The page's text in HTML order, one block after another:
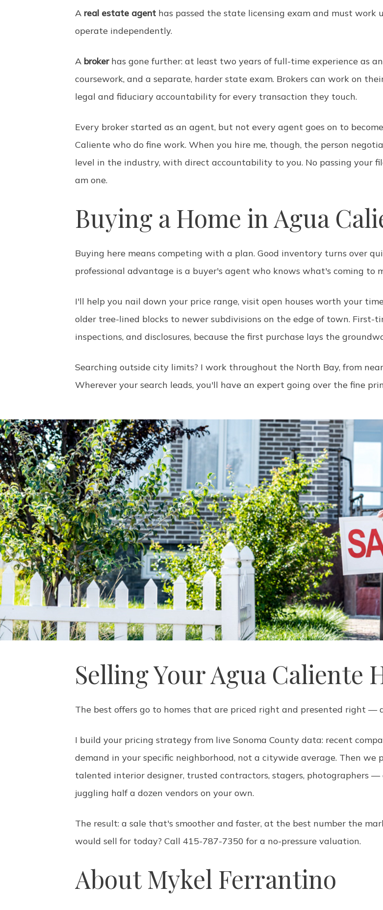
A real estate agent has passed the state licensing exam and must work
operate independently.
A brokerhas gone further: at least two years of full-time experience as
coursework, and a separate, harder state exam. Brokers can work on
legal and fiduciary accountability for every transaction they touch.
Every broker started as an agent, but not every agent goes on to
Caliente who do fine work. When you hire me, though, the person
level in the industry, with direct accountability to you. No passing your
am one.
Buying a Home in Agua
Buying here means competing with a plan. Good inventory turns over
professional advantage is a buyer's agent who knows what's coming to
I'll help you nail down your price range, visit open houses worth your
older tree-lined blocks to newer subdivisions on the edge of town. First-
inspections, and disclosures, because the first purchase lays the
Searching outside city limits? I work throughout the North Bay, from
Wherever your search leads, you'll have an expert going over the fine
Selling Your Agua Caliente
The best offers go to homes that are priced right and presented right —
I build your pricing strategy from live Sonoma County data: recent
demand in your specific neighborhood, not a citywide average. Then
talented interior designer, trusted contractors, stagers, photographers
juggling half a dozen vendors on your own.
The result: a sale that's smoother and faster, at the best number the
would sell for today? Call 415-787-7350 for a no-pressure valuation.
About Mykel Ferrantino